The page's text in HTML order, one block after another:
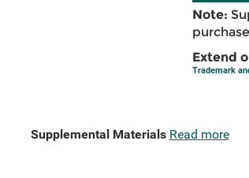
Note:
Extend
Trademark
Supplemental Materials Read more